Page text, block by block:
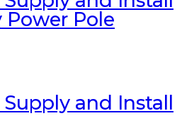
Power Pole
and Install